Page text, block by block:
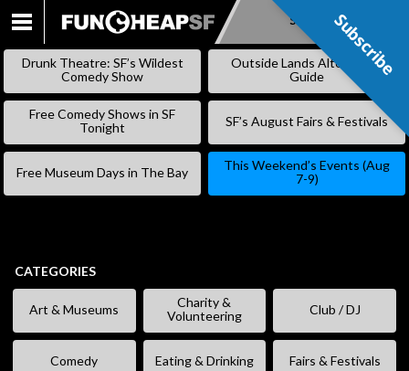
SKIP
Subscribe
Drunk Theatre: SF’s Wildest
Comedy Show
Outside Lands Alternative
Guide
Free Comedy Shows in SF
Tonight
SF’s August Fairs & Festivals
Free Museum Days in The Bay
This Weekend’s Events (Aug
7-9)
CATEGORIES
Art & Museums
Charity &
Volunteering
Club / DJ
Comedy Eating & Drinking Fairs & Festivals
Subscribe